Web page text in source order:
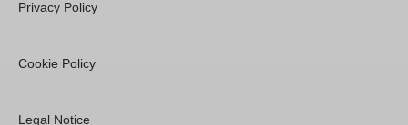
Privacy Policy
Cookie Policy
Legal Notice